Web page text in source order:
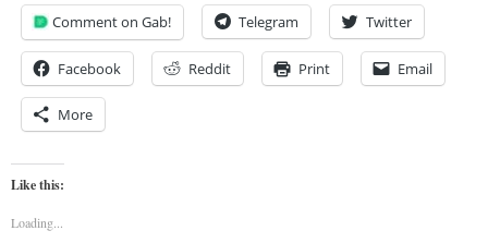
Comment on Gab! Telegram Twitter
Facebook Reddit Print Email
More
Like this:
Loading...